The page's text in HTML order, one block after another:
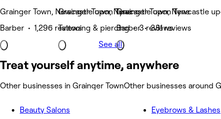
Grainger Town, Newcastle upon Tyne
Barber • 1,296 reviews
Grainger Town, Newcastle upon Tyne
Tattooing & piercing • 3 reviews
Grainger Town, Newcastle
Barber • 381 reviews
See all
Treat yourself anytime, anywhere
Other businesses in Grainger TownOther businesses around
Beauty Salons
Eyebrows & Lashes